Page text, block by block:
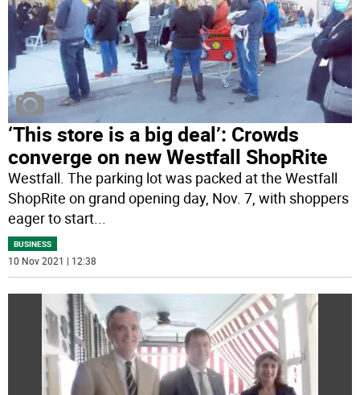
‘This store is a big deal’: Crowds
converge on new Westfall ShopRite
Westfall. The parking lot was packed at the Westfall
ShopRite on grand opening day, Nov. 7, with shoppers
eager to start
BUSINESS
10 Nov 2021 | 12:38